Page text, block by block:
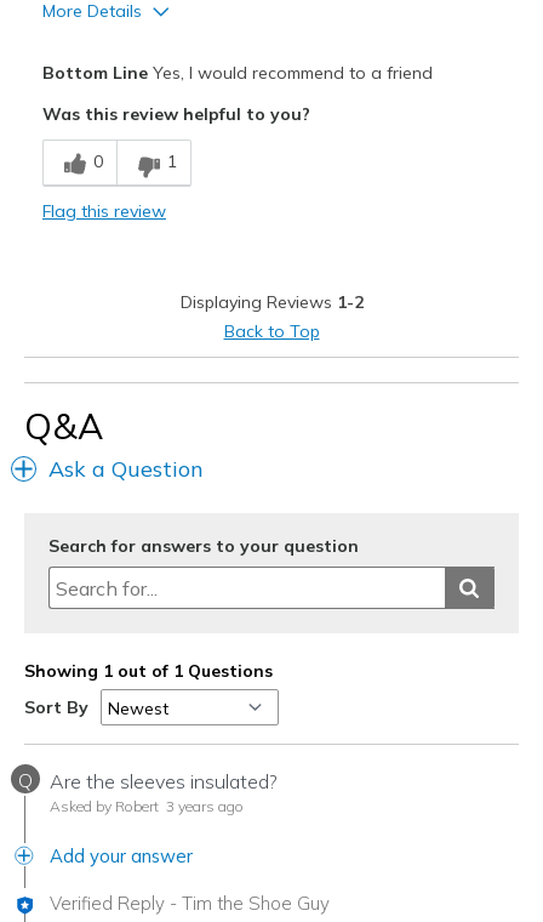
More Details
Breathe Well
Comfortable
Need Break In
Best for
Travel
Width
Bottom LineYes, I would recommend to a friend
Was this review helpful to you?
0 1
Flag this review
Displaying Reviews 1-2
Back to Top
Q&A
Ask a Question
Search for answers to your question
Showing 1 out of 1 Questions
Sort By
Q Are the sleeves insulated?
Asked by Robert 3 years ago
Add your answer
Verified Reply - Tim the Shoe Guy